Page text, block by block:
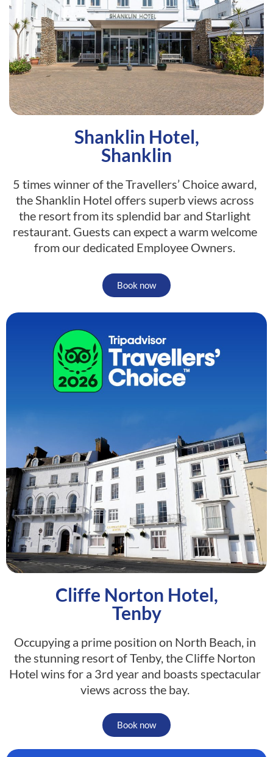
Shanklin Hotel,
Shanklin
5 times winner of the Travellers’ Choice award,
the Shanklin Hotel offers superb views across
the resort from its splendid bar and Starlight
restaurant. Guests can expect a warm welcome
from our dedicated Employee Owners.
Book now
Cliffe Norton Hotel,
Tenby
Occupying a prime position on North Beach, in
the stunning resort of Tenby, the Cliffe Norton
Hotel wins for a 3rd year and boasts spectacular
views across the bay.
Book now